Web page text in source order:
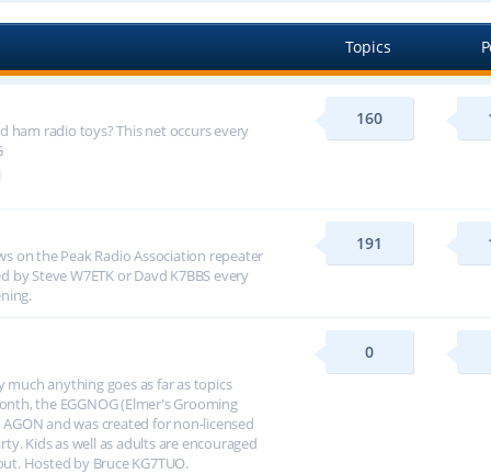
Topics
ham radio toys? This net occurs every
160
on the Peak Radio Association repeater
Steve W7ETK or Davd K7BBS every
191
anything goes as far as topics
the EGGNOG (Elmer's Grooming
and was created for non-licensed
Kids as well as adults are encouraged
Hosted by Bruce KG7TUO.
0